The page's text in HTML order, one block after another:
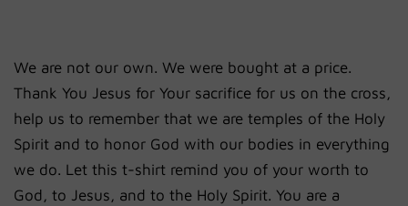
We are not our own. We were bought at a price.
Thank You Jesus for Your sacrifice for us on the cross,
help us to remember that we are temples of the Holy
Spirit and to honor God with our bodies in everything
we do. Let this t-shirt remind you of your worth to
God, to Jesus, and to the Holy Spirit. You are a